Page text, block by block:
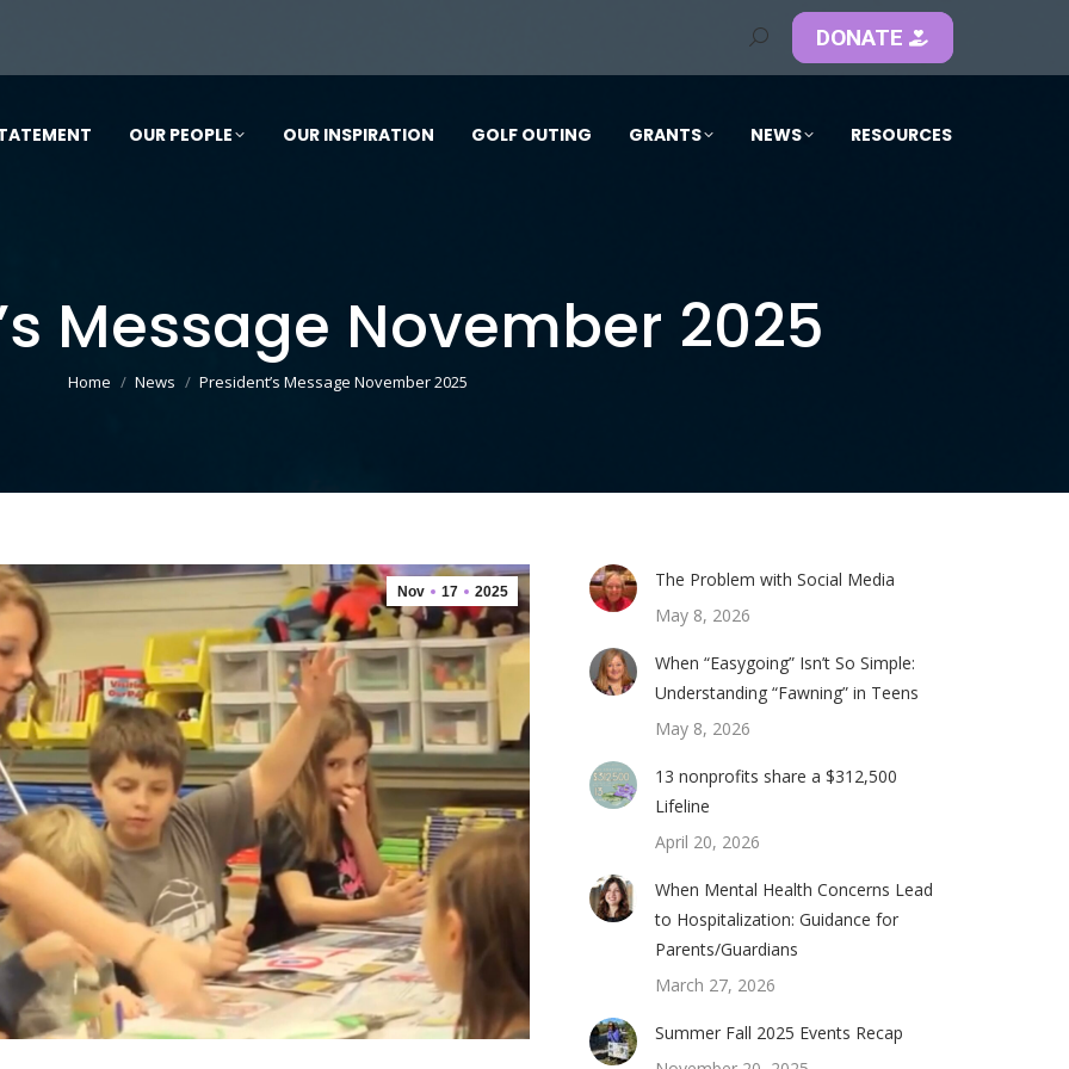
Search: DONATE
OUR PEOPLE OUR INSPIRATION GOLF OUTING GRANTS NEWS RESOURCES
Message November 2025
You are here:
Home News President’s Message November 2025
Nov 17 2025
The Problem with Social Media
May 8, 2026
When “Easygoing” Isn’t So Simple:
Understanding “Fawning” in Teens
May 8, 2026
13 nonprofits share a $312,500
Lifeline
April 20, 2026
When Mental Health Concerns Lead
to Hospitalization: Guidance for
Parents/Guardians
March 27, 2026
Summer Fall 2025 Events Recap